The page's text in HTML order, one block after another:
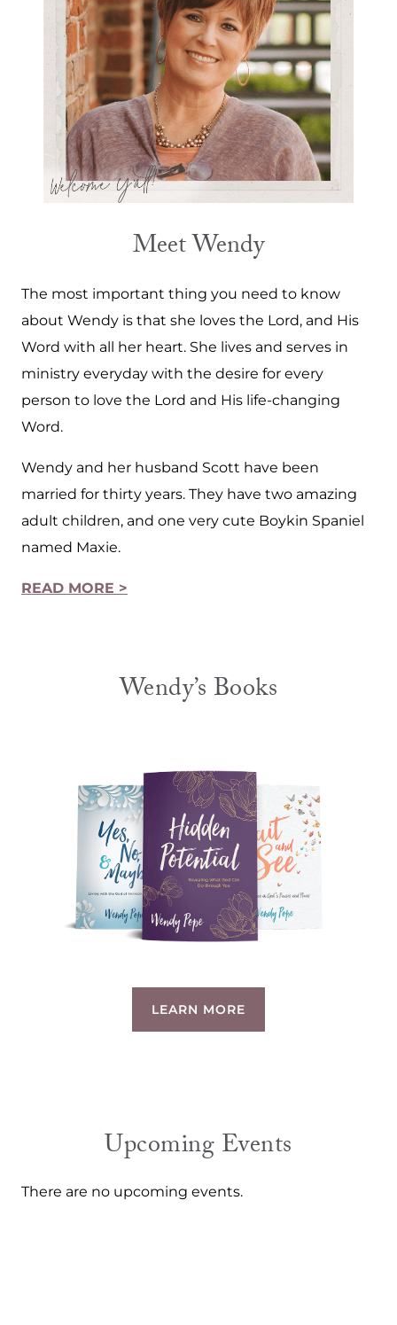
Meet Wendy
The most important thing you need to know
about Wendy is that she loves the Lord, and His
Word with all her heart. She lives and serves in
ministry everyday with the desire for every
person to love the Lord and His life-changing
Word.
Wendy and her husband Scott have been
married for thirty years. They have two amazing
adult children, and one very cute Boykin Spaniel
named Maxie.
READ MORE >
Wendy’s Books
LEARN MORE
Upcoming Events
There are no upcoming events.